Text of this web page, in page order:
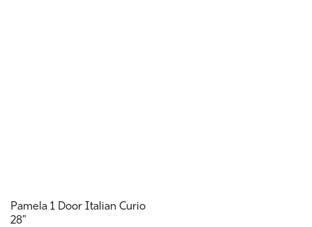
Pamela 1 Door Italian Curio
28"